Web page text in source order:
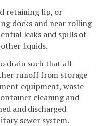
retaining lip, or
docks and near rolling
leaks and spills of
liquids.
drain such that all
runoff from storage
equipment, waste
cleaning and
and discharged
sewer system.